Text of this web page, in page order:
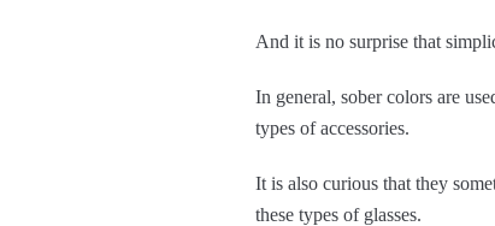
And it is no surprise that
In general, sober colors are
types of accessories.
It is also curious that they
these types of glasses.